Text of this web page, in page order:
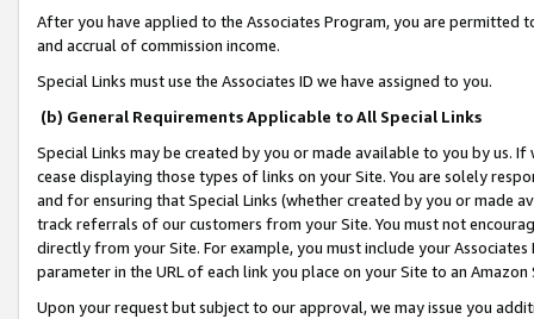
After you have applied to the Associates Program, you are permitted
and accrual of commission income.
Special Links must use the Associates ID we have assigned to you.
(b) General Requirements Applicable to All Special Links
Special Links may be created by you or made available to you by us.
cease displaying those types of links on your Site. You are solely
and for ensuring that Special Links (whether created by you or
track referrals of our customers from your Site. You must not
directly from your Site. For example, you must include your
parameter in the URL of each link you place on your Site to an
Upon your request but subject to our approval, we may issue you